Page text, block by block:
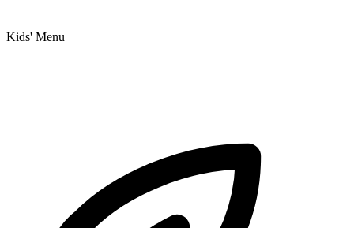
Kids' Menu